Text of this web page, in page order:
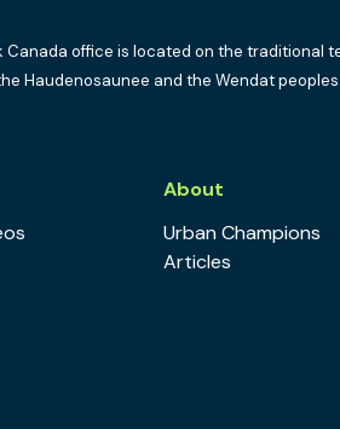
Canada office is located on the traditional
Haudenosaunee and the Wendat peoples.
About
Urban Champions
Articles